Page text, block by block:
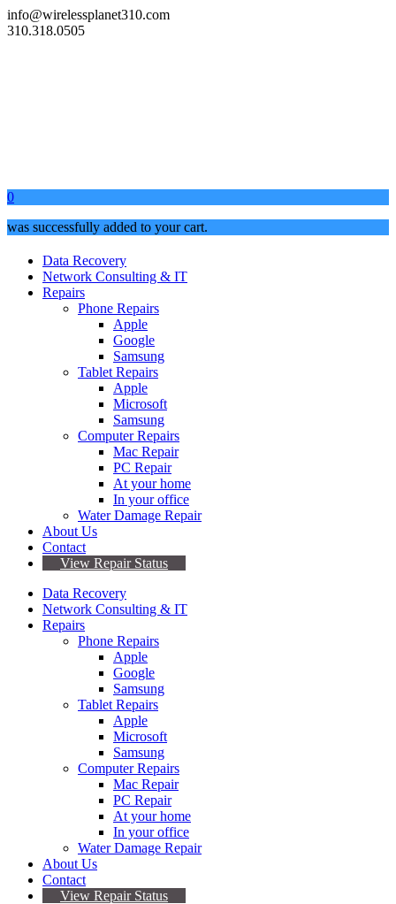
info@wirelessplanet310.com
310.318.0505
0
was successfully added to your cart.
Data Recovery
Network Consulting & IT
Repairs
Phone Repairs
Apple
Google
Samsung
Tablet Repairs
Apple
Microsoft
Samsung
Computer Repairs
Mac Repair
PC Repair
At your home
In your office
Water Damage Repair
About Us
Contact
View Repair Status
Data Recovery
Network Consulting & IT
Repairs
Phone Repairs
Apple
Google
Samsung
Tablet Repairs
Apple
Microsoft
Samsung
Computer Repairs
Mac Repair
PC Repair
At your home
In your office
Water Damage Repair
About Us
Contact
View Repair Status